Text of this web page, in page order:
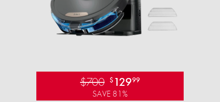
$700 $ 12999
SAVE 81%